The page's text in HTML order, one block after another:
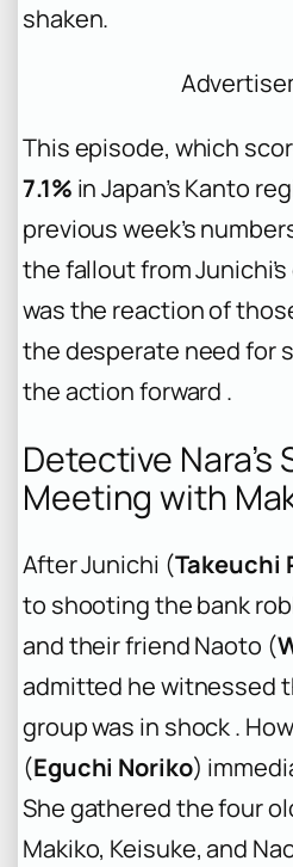
shaken.
This episode, which
7.1% in Japan’s Kanto
previous week’s
the fallout from
was the reaction of
the desperate need for
the action forward .
Detective Nara’s
Meeting with
After Junichi (Takeuchi
to shooting the bank
and their friend Naoto (
admitted he witnessed
group was in shock .
(Eguchi Noriko)
She gathered the four
Makiko, Keisuke, and